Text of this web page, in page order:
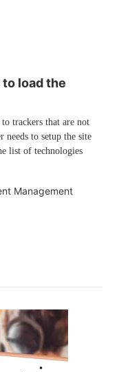
load the
trackers that are not
needs to setup the site
list of technologies
Management